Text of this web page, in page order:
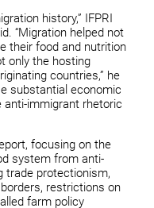
history,” IFPRI
“Migration helped not
their food and nutrition
only the hosting
countries,” he
substantial economic
immigrant rhetoric
focusing on the
system from anti-
trade protectionism,
restrictions on
farm policy